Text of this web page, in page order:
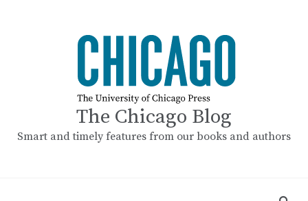
The Chicago Blog
Smart and timely features from our books and authors